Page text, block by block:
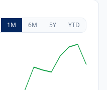
1M 6M 5Y YTD